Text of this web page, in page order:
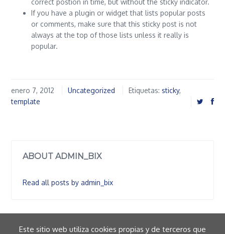
Este sitio web utiliza cookies propias y de terceros que
correct postion in time, but without the sticky indicator.
If you have a plugin or widget that lists popular posts
or comments, make sure that this sticky post is not
always at the top of those lists unless it really is
popular.
enero 7, 2012 Uncategorized Etiquetas: sticky,
template
ABOUT ADMIN_BIX
Read all posts by admin_bix